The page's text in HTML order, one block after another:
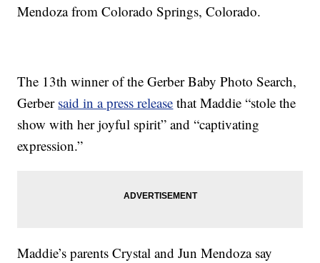
Mendoza from Colorado Springs, Colorado.
The 13th winner of the Gerber Baby Photo Search,
Gerber said in a press release that Maddie “stole the
show with her joyful spirit” and “captivating
expression.”
Maddie’s parents Crystal and Jun Mendoza say